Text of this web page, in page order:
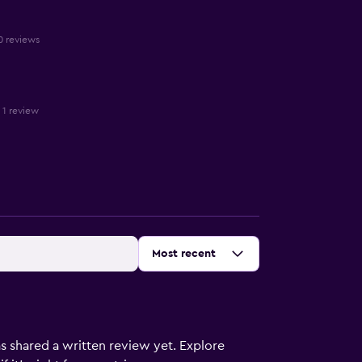
reviews
1 review
Sort by:
Most recent
shared a written review yet. Explore